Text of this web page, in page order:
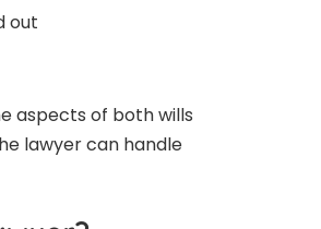
out
aspects of both wills
lawyer can handle